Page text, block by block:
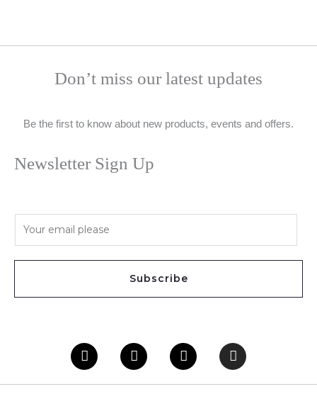
Don’t miss our latest updates
Be the first to know about new products, events and offers.
Newsletter Sign Up
*
Subscribe
FacebookTwitterYoutubeInstagram